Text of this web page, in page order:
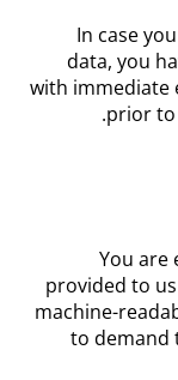
In case
data, you
with immediate
prior to
You are
provided to
machine-
to demand